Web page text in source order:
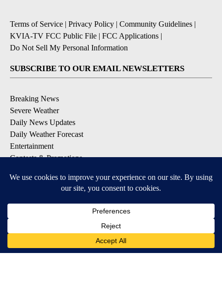
Terms of Service | Privacy Policy | Community Guidelines |
KVIA-TV FCC Public File | FCC Applications |
Do Not Sell My Personal Information
SUBSCRIBE TO OUR EMAIL NEWSLETTERS
Breaking News
Severe Weather
Daily News Updates
Daily Weather Forecast
Entertainment
Contests & Promotions
DOWNLOAD OUR APPS
Available for iOS and Android